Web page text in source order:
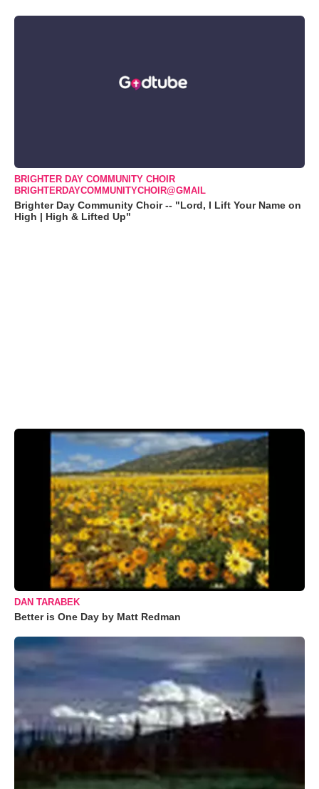
BRIGHTER DAY COMMUNITY CHOIR
BRIGHTERDAYCOMMUNITYCHOIR@GMAIL
Brighter Day Community Choir -- "Lord, I Lift Your Name on
High | High & Lifted Up"
DAN TARABEK
Better is One Day by Matt Redman